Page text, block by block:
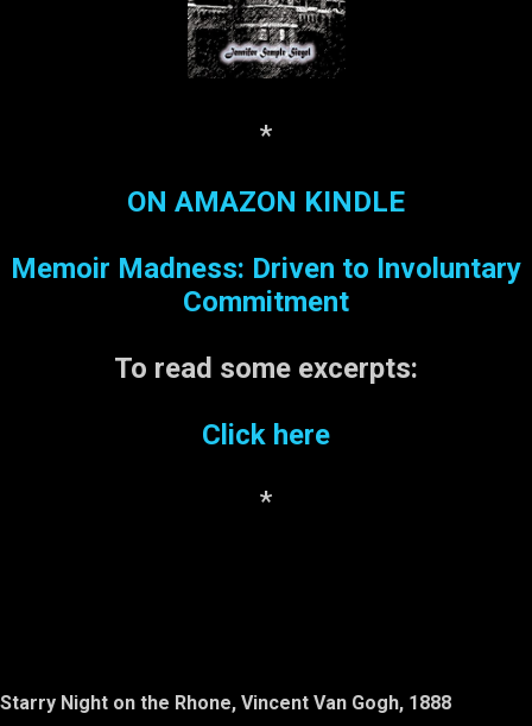
Lucky numbers: Daily
Numbers: 525 Lotto Six #’s:
28, 41, 12, 27, 13, 6
*
ON AMAZON KINDLE
Memoir Madness: Driven to Involuntary
Commitment
To read some excerpts:
Click here
*
Starry Night on the Rhone, Vincent Van Gogh, 1888